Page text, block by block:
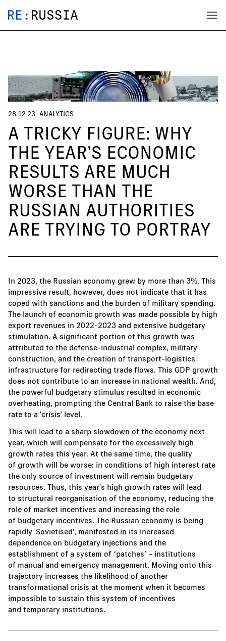
28.12.23 ANALYTICS
A TRICKY FIGURE: WHY
THE YEAR’S ECONOMIC
RESULTS ARE MUCH
WORSE THAN THE
RUSSIAN AUTHORITIES
ARE TRYING TO PORTRAY
In 2023, the Russian economy grew by more than 3%. This
impressive result, however, does not indicate that it has
coped with sanctions and the burden of military spending.
The launch of economic growth was made possible by high
export revenues in 2022-2023 and extensive budgetary
stimulation. A significant portion of this growth was
attributed to the defense-industrial complex, military
construction, and the creation of transport-logistics
infrastructure for redirecting trade flows. This GDP growth
does not contribute to an increase in national wealth. And,
the powerful budgetary stimulus resulted in economic
overheating, prompting the Central Bank to raise the base
rate to a 'crisis' level.
This will lead to a sharp slowdown of the economy next
year, which will compensate for the excessively high
growth rates this year. At the same time, the quality
of growth will be worse: in conditions of high interest rate
the only source of investment will remain budgetary
resources. Thus, this year's high growth rates will lead
to structural reorganisation of the economy, reducing the
role of market incentives and increasing the role
of budgetary incentives. The Russian economy is being
rapidly 'Sovietised', manifested in its increased
dependence on budgetary injections and the
establishment of a system of ‘patches’ - institutions
of manual and emergency management. Moving onto this
trajectory increases the likelihood of another
transformational crisis at the moment when it becomes
impossible to sustain this system of incentives
and temporary institutions.